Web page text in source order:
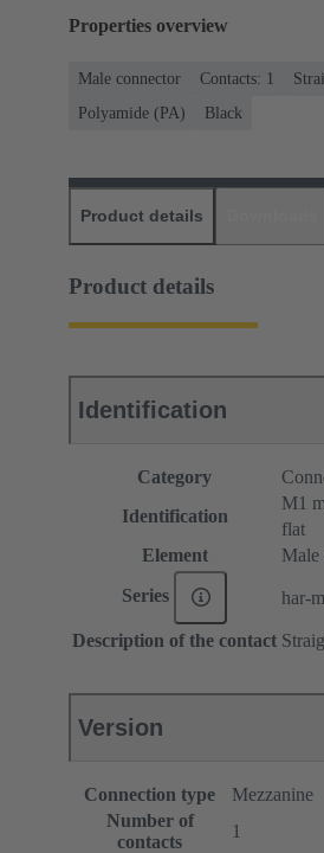
Properties overview
Male connector Contacts: 1
Polyamide (PA)
Black
Product details
Product details
Identification
Category
Identification
M1
flat
Element
Male
Series har-
Description of the contact
Version
Connection type
Mezzanine
Number of
contacts
1